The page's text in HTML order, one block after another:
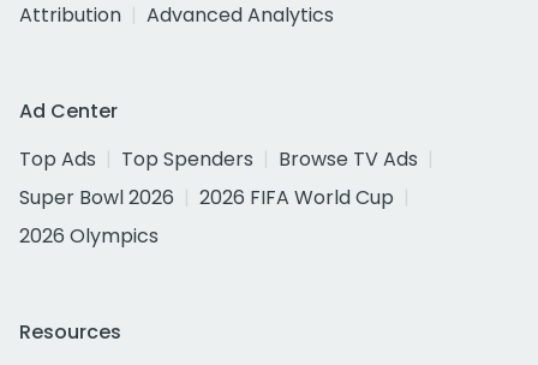
Attribution
Advanced Analytics
Ad Center
Top Ads
Top Spenders
Browse TV Ads
Super Bowl 2026
2026 FIFA World Cup
2026 Olympics
Resources